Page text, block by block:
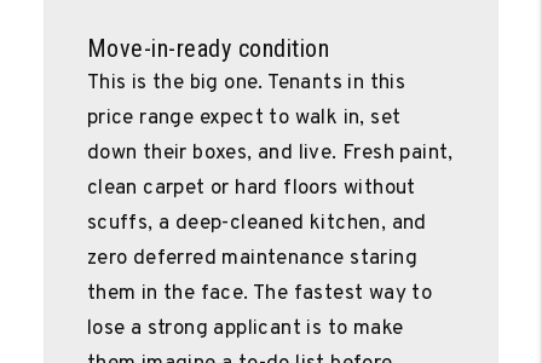
Move-in-ready condition
This is the big one. Tenants in this
price range expect to walk in, set
down their boxes, and live. Fresh paint,
clean carpet or hard floors without
scuffs, a deep-cleaned kitchen, and
zero deferred maintenance staring
them in the face. The fastest way to
lose a strong applicant is to make